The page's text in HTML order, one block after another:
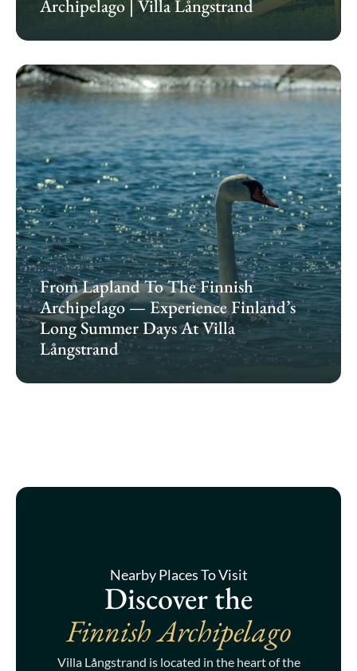
Archipelago | Villa Långstrand
From Lapland To The Finnish
Archipelago — Experience Finland’s
Long Summer Days At Villa
Långstrand
Nearby Places To Visit
Discover the
Finnish Archipelago
Villa Långstrand is located in the heart of the